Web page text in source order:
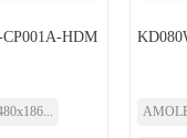
HDM